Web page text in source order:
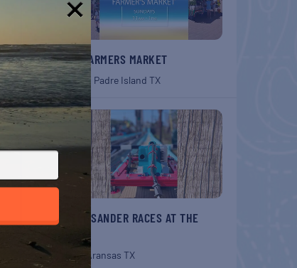
SPI FARMERS MARKET
South Padre Island TX
AUG
22
BELT SANDER RACES AT THE
Port Aransas TX